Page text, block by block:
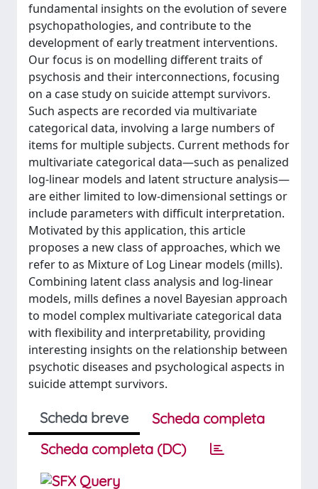
fundamental insights on the evolution of severe
psychopathologies, and contribute to the
development of early treatment interventions.
Our focus is on modelling different traits of
psychosis and their interconnections, focusing
on a case study on suicide attempt survivors.
Such aspects are recorded via multivariate
categorical data, involving a large numbers of
items for multiple subjects. Current methods for
multivariate categorical data—such as penalized
log-linear models and latent structure analysis—
are either limited to low-dimensional settings or
include parameters with difficult interpretation.
Motivated by this application, this article
proposes a new class of approaches, which we
refer to as Mixture of Log Linear models (mills).
Combining latent class analysis and log-linear
models, mills defines a novel Bayesian approach
to model complex multivariate categorical data
with flexibility and interpretability, providing
interesting insights on the relationship between
psychotic diseases and psychological aspects in
suicide attempt survivors.
Scheda breve
Scheda completa
Scheda completa (DC)